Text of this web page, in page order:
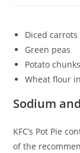
Diced carrots
Green peas
Potato chunks
Wheat flour
Sodium
KFC’s Pot Pie
of the